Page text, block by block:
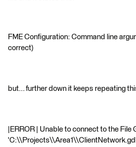
FME Configuration: Command line
correct)
but... further down it keeps repeating
|ERROR | Unable to connect to the File